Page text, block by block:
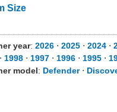
Size
year: 2026 ⋅ 2025 ⋅ 2024 ⋅
⋅ 1998 ⋅ 1997 ⋅ 1996 ⋅ 1995 ⋅
model: Defender⋅